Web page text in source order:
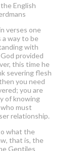
English
verses one
way to be
with
provided
this time he
severing flesh
you need
you are
of knowing
must
relationship.
what the
that is, the
Gentiles